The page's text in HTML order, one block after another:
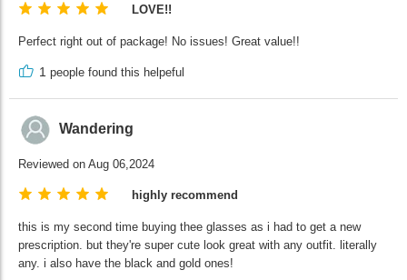
LOVE!!
Perfect right out of package! No issues! Great value!!
1 people found this helpeful
Wandering
Reviewed on Aug 06,2024
highly recommend
this is my second time buying thee glasses as i had to get a new
prescription. but they're super cute look great with any outfit. literally
any. i also have the black and gold ones!